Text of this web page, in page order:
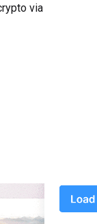
via